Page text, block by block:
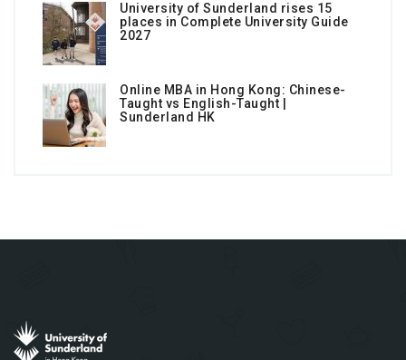
University of Sunderland rises 15
places in Complete University Guide
2027
Online MBA in Hong Kong: Chinese-
Taught vs English-Taught |
Sunderland HK